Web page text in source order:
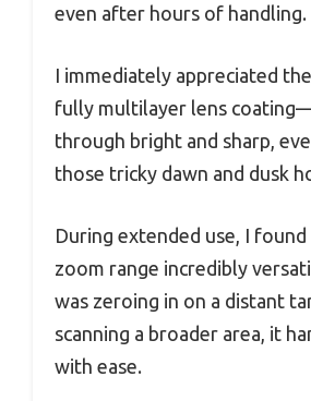
even after hours of handling.
I immediately appreciated
fully multilayer lens
through bright and sharp,
those tricky dawn and dusk
During extended use, I
zoom range incredibly
was zeroing in on a distant
scanning a broader area, it
with ease.